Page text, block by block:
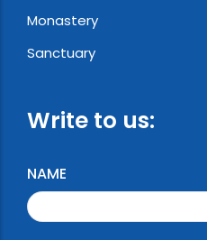
Monastery
Sanctuary
Write to us:
NAME